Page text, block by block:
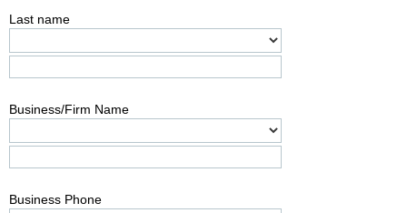
Last name
Business/Firm Name
Business Phone